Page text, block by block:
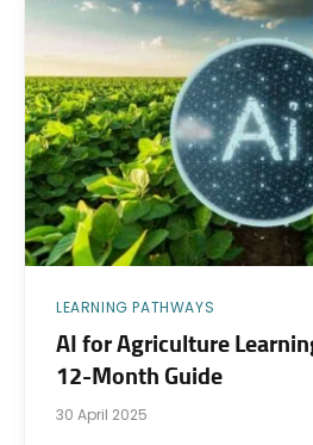
LEARNING PATHWAYS
AI for Agriculture
12-Month Guide
30 April 2025